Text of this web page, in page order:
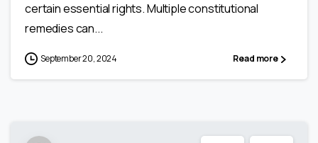
certain essential rights. Multiple constitutional
remedies can...
September 20, 2024 Read more